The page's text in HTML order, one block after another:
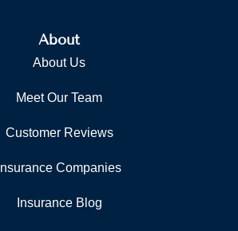
About
About Us
Meet Our Team
Customer Reviews
Insurance Companies
Insurance Blog